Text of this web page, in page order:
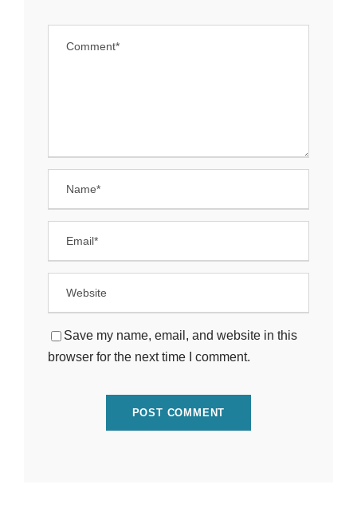
Save my name, email, and website in this
browser for the next time I comment.